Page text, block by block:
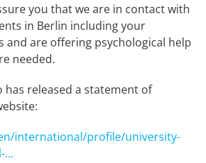
you that we are in contact with
in Berlin including your
and are offering psychological help
needed.
has released a statement of
international/profile/university-
…